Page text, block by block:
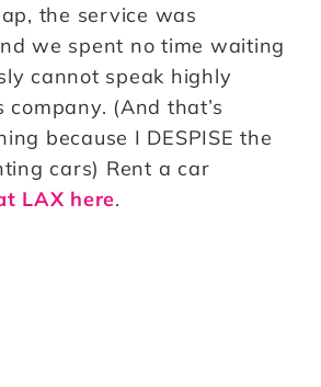
the service was
we spent no time waiting
cannot speak highly
(And that’s
because I DESPISE the
cars) Rent a car
LAX here.